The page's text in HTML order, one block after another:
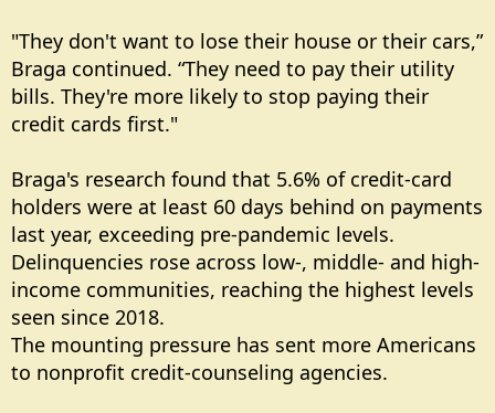
"They don't want to lose their house or their cars,”
Braga continued. “They need to pay their utility
bills. They're more likely to stop paying their
credit cards first."
Braga's research found that 5.6% of credit-card
holders were at least 60 days behind on payments
last year, exceeding pre-pandemic levels.
Delinquencies rose across low-, middle- and high-
income communities, reaching the highest levels
seen since 2018.
The mounting pressure has sent more Americans
to nonprofit credit-counseling agencies.